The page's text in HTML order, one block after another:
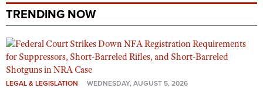
Collegiate Shooting Programs
Request for Eagle Scout Certificate
TRENDING NOW
LEGAL & LEGISLATION WEDNESDAY, AUGUST 5, 2026